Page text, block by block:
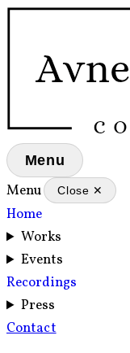
Menu
Menu Close ✕
Home
Works
Events
Recordings
Press
Contact